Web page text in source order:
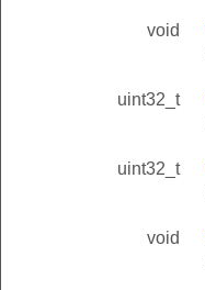
void
uint32_t
uint32_t
void